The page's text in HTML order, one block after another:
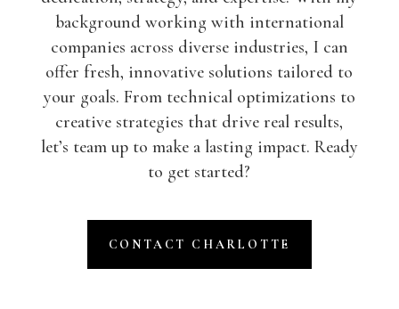
background working with international
companies across diverse industries, I can
offer fresh, innovative solutions tailored to
your goals. From technical optimizations to
creative strategies that drive real results,
let’s team up to make a lasting impact. Ready
to get started?
CONTACT CHARLOTTE